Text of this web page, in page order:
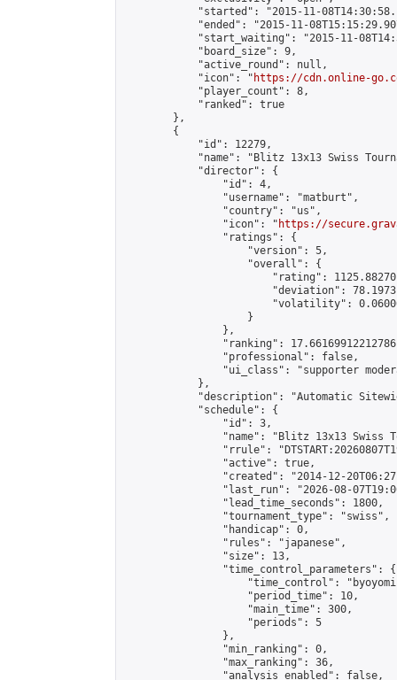
"started": "2015-11-
"ended": "2015-11-
"start_waiting": "2015-11-
            "board_size": 9,
            "active_round": null,
            "icon": "
https://cdn.online-
            "player_count": 8,
            "ranked": true
        },
        {
            "id": 12279,
"name": "Blitz 13x13 Swiss
            "director": {
                "id": 4,
                "username": "matburt",
                "country": "us",
                "icon": "
https://
                "ratings": {
                    "version": 5,
                    "overall": {
"rating":
"deviation":
"volatility":
                    }
                },
"ranking":
                "professional": false,
"ui_class": "supporter
            },
"description": "Automatic
            "schedule": {
                "id": 3,
"name": "Blitz 13x13 Swiss
"rrule":
                "active": true,
"created": "2014-12-
"last_run": "2026-08-
                "lead_time_seconds": 1800,
                "tournament_type": "swiss",
                "handicap": 0,
                "rules": "japanese",
                "size": 13,
                "time_control_parameters": {
"time_control":
                    "period_time": 10,
                    "main_time": 300,
                    "periods": 5
                },
                "min_ranking": 0,
                "max_ranking": 36,
                "analysis_enabled": false,